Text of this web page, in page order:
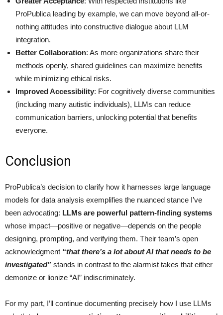
ProPublica leading by example, we can move beyond all-or-
nothing attitudes into constructive dialogue about LLM
integration.
Better Collaboration: As more organizations share their
methods openly, shared guidelines can maximize benefits
while minimizing ethical risks.
Improved Accessibility: For cognitively diverse communities
(including many autistic individuals), LLMs can reduce
communication barriers, unlocking potential that benefits
everyone.
Conclusion
ProPublica’s decision to clarify how it harnesses large language
models for data analysis exemplifies the nuanced stance I’ve
been advocating: LLMs are powerful pattern-finding systems
whose impact—positive or negative—depends on the people
designing, prompting, and verifying them. Their team’s open
acknowledgment “that there’s a lot about AI that needs to be
investigated” stands in contrast to the alarmist takes that either
demonize or lionize “AI” indiscriminately.
For my part, I’ll continue documenting precisely how I use LLMs